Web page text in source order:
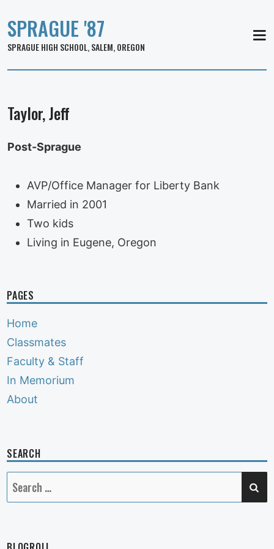
SPRAGUE '87
SPRAGUE HIGH SCHOOL, SALEM, OREGON
Taylor, Jeff
Post-Sprague
AVP/Office Manager for Liberty Bank
Married in 2001
Two kids
Living in Eugene, Oregon
PAGES
Home
Classmates
Faculty & Staff
In Memorium
About
SEARCH
Search
for: